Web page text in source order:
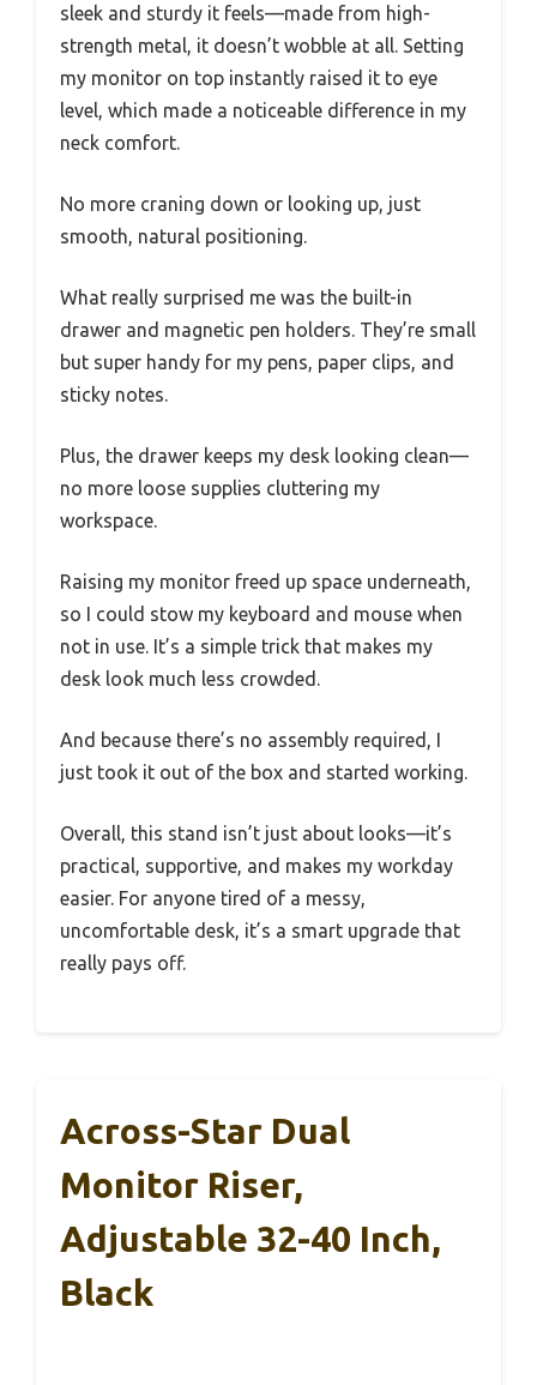
sleek and sturdy it feels—made from high-
strength metal, it doesn’t wobble at all. Setting
my monitor on top instantly raised it to eye
level, which made a noticeable difference in my
neck comfort.
No more craning down or looking up, just
smooth, natural positioning.
What really surprised me was the built-in
drawer and magnetic pen holders. They’re small
but super handy for my pens, paper clips, and
sticky notes.
Plus, the drawer keeps my desk looking clean—
no more loose supplies cluttering my
workspace.
Raising my monitor freed up space underneath,
so I could stow my keyboard and mouse when
not in use. It’s a simple trick that makes my
desk look much less crowded.
And because there’s no assembly required, I
just took it out of the box and started working.
Overall, this stand isn’t just about looks—it’s
practical, supportive, and makes my workday
easier. For anyone tired of a messy,
uncomfortable desk, it’s a smart upgrade that
really pays off.
Across-Star Dual
Monitor Riser,
Adjustable 32-40 Inch,
Black